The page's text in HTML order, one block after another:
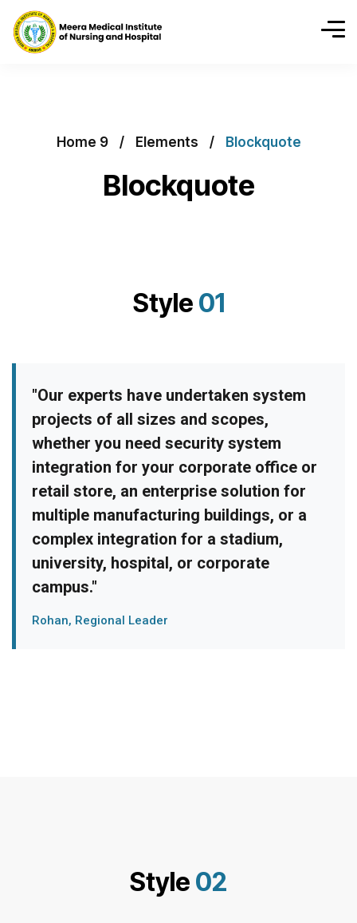
Home 9 Elements Blockquote
Blockquote
Style 01
"Our experts have undertaken system
projects of all sizes and scopes,
whether you need security system
integration for your corporate office or
retail store, an enterprise solution for
multiple manufacturing buildings, or a
complex integration for a stadium,
university, hospital, or corporate
campus."
Rohan, Regional Leader
Style 02